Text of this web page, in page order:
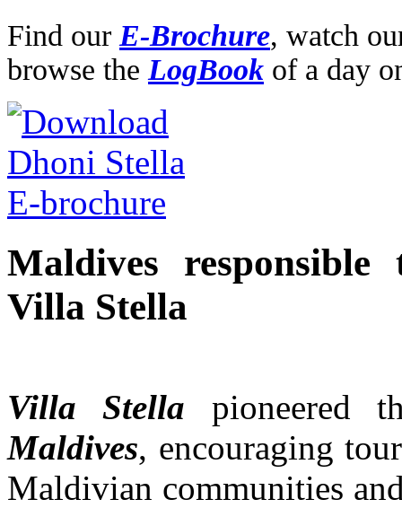
Find our E-Brochure, watch
browse the LogBook of a day
Maldives
Villa Stella
Villa Stella pioneered
Maldives, encouraging
Maldivian communities